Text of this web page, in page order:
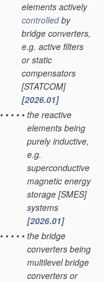
elements actively
controlledby
bridge converters,
e.g. active filters
or static
compensators
[STATCOM]
[2026.01]
• • • • • the reactive
elements being
purely inductive,
e.g.
superconductive
magnetic energy
storage [SMES]
systems
[2026.01]
• • • • • the bridge
converters being
multilevel bridge
converters or